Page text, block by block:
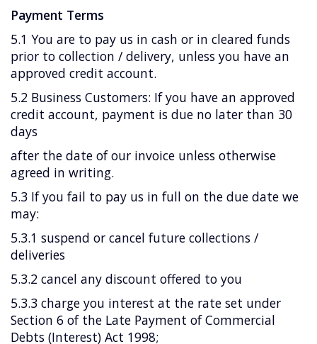
Payment Terms
5.1 You are to pay us in cash or in cleared funds
prior to collection / delivery, unless you have an
approved credit account.
5.2 Business Customers: If you have an approved
credit account, payment is due no later than 30
days
after the date of our invoice unless otherwise
agreed in writing.
5.3 If you fail to pay us in full on the due date we
may:
5.3.1 suspend or cancel future collections /
deliveries
5.3.2 cancel any discount offered to you
5.3.3 charge you interest at the rate set under
Section 6 of the Late Payment of Commercial
Debts (Interest) Act 1998;